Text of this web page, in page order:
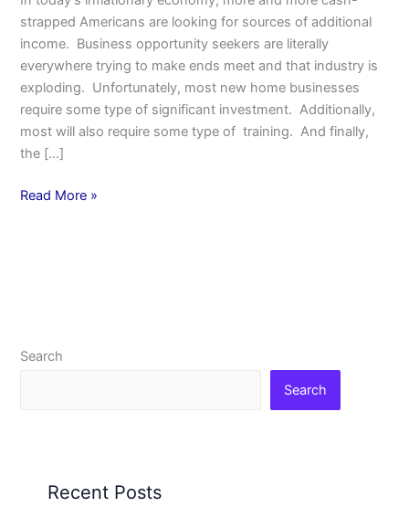
strapped Americans are looking for sources of additional
income. Business opportunity seekers are literally
everywhere trying to make ends meet and that industry is
exploding. Unfortunately, most new home businesses
require some type of significant investment. Additionally,
most will also require some type of training. And finally,
the […]
Read More »
Search
Search
Recent Posts